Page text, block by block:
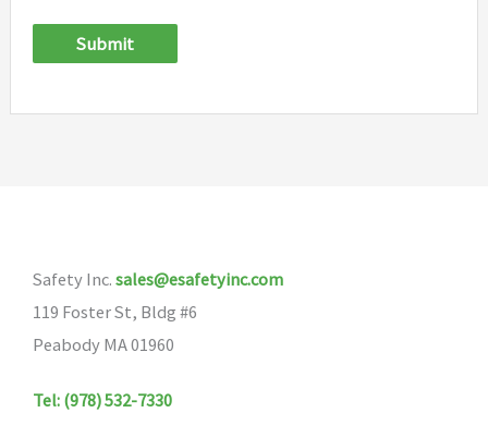
Submit
Safety Inc. sales@esafetyinc.com
119 Foster St, Bldg #6
Peabody MA 01960
Tel: (978) 532-7330